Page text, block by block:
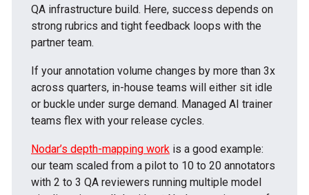
QA infrastructure build. Here, success depends on
strong rubrics and tight feedback loops with the
partner team.
If your annotation volume changes by more than 3x
across quarters, in-house teams will either sit idle
or buckle under surge demand. Managed AI trainer
teams flex with your release cycles.
Nodar’s depth-mapping work is a good example:
our team scaled from a pilot to 10 to 20 annotators
with 2 to 3 QA reviewers running multiple model